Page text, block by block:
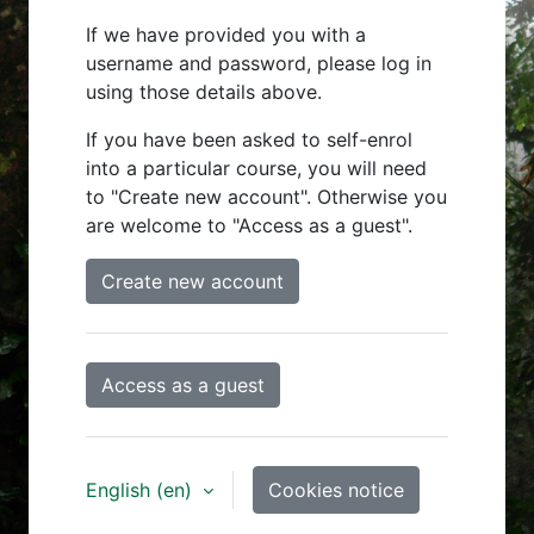
If we have provided you with a
username and password, please log in
using those details above.
If you have been asked to self-enrol
into a particular course, you will need
to "Create new account". Otherwise you
are welcome to "Access as a guest".
Create new account
Access as a guest
English ‎(en)‎ Cookies notice